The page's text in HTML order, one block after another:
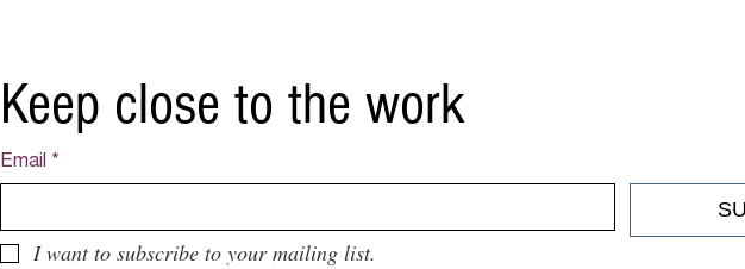
Keep close to the work
Email *
I want to subscribe to your mailing list.